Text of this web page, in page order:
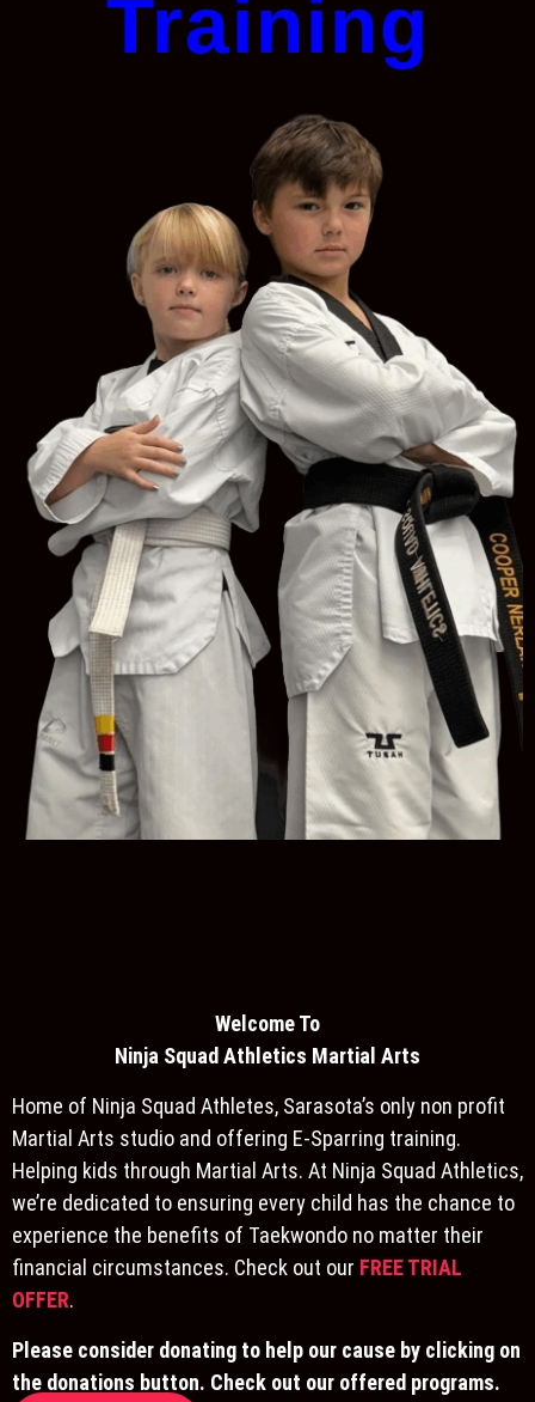
Training
Welcome To
Ninja Squad Athletics Martial Arts
Home of Ninja Squad Athletes, Sarasota’s only non profit
Martial Arts studio and offering E-Sparring training.
Helping kids through Martial Arts. At Ninja Squad Athletics,
we’re dedicated to ensuring every child has the chance to
experience the benefits of Taekwondo no matter their
financial circumstances. Check out our FREE TRIAL
OFFER.
Please consider donating to help our cause by clicking on
the donations button. Check out our offered programs.